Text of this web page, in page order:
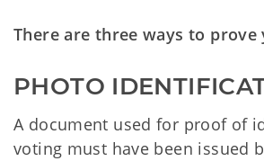
There are three ways to
PHOTO
A document used for proof of
voting must have been issued